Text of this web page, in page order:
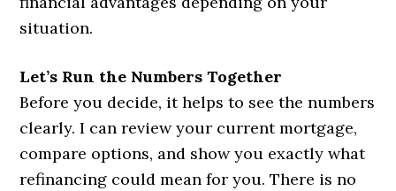
situation.
Let’s Run the Numbers Together
Before you decide, it helps to see the numbers
clearly. I can review your current mortgage,
compare options, and show you exactly what
refinancing could mean for you. There is no